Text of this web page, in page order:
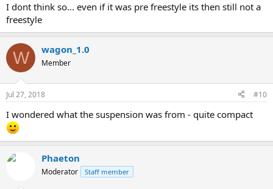
I dont think so... even if it was pre freestyle its then still not a
freestyle
W wagon_1.0
Member
Jul 27, 2018 #10
I wondered what the suspension was from - quite compact
Phaeton
Moderator Staff member